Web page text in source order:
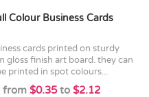
Colour Business Cards
gloss finish art board. they can
printed in spot colours...
from$0.35to$2.12